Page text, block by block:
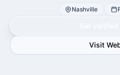
Nashville
Visit